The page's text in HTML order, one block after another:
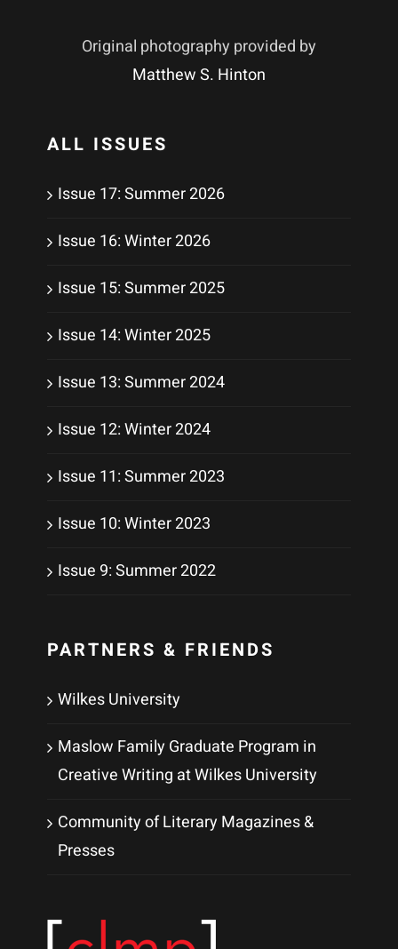
Original photography provided by
Matthew S. Hinton
ALL ISSUES
Issue 17: Summer 2026
Issue 16: Winter 2026
Issue 15: Summer 2025
Issue 14: Winter 2025
Issue 13: Summer 2024
Issue 12: Winter 2024
Issue 11: Summer 2023
Issue 10: Winter 2023
Issue 9: Summer 2022
PARTNERS & FRIENDS
Wilkes University
Maslow Family Graduate Program in
Creative Writing at Wilkes University
Community of Literary Magazines &
Presses